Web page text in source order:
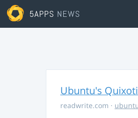
5APPS NEWS
Ubuntu's
readwrite.com ·